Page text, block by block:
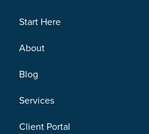
Start Here
About
Blog
Services
Client Portal